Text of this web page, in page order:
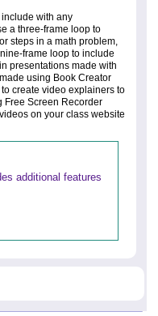
with any
a three-frame loop to
steps in a math problem,
frame loop to include
presentations made with
using Book Creator
create video explainers to
Free Screen Recorder
on your class website
additional features